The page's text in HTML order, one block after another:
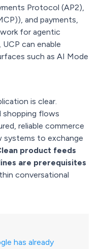
Protocol (AP2),
and payments,
for agentic
can enable
such as AI Mode
is clear.
shopping flows
reliable commerce
systems to exchange
product feeds
are prerequisites
conversational
has already